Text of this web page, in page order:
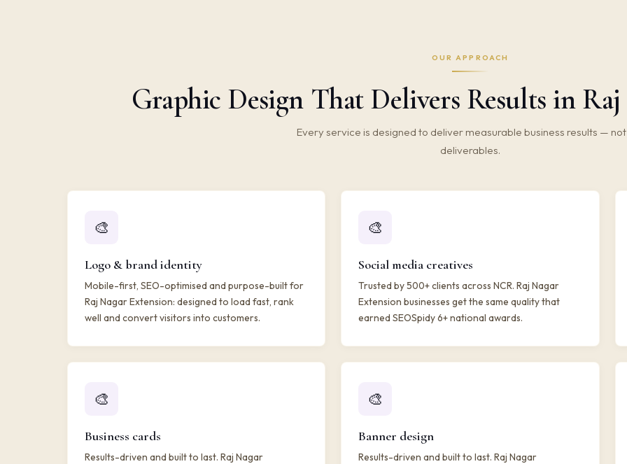
OUR APPROACH
Graphic Design That Delivers Results in
Every service is designed to deliver measurable business results —
deliverables.
🎨
Logo & brand identity
Mobile-first, SEO-optimised and purpose-built for
Raj Nagar Extension: designed to load fast, rank
well and convert visitors into customers.
🎨
Social media creatives
Trusted by 500+ clients across NCR. Raj Nagar
Extension businesses get the same quality that
earned SEOSpidy 6+ national awards.
🎨
Business cards
Results-driven and built to last. Raj Nagar
🎨
Banner design
Results-driven and built to last. Raj Nagar